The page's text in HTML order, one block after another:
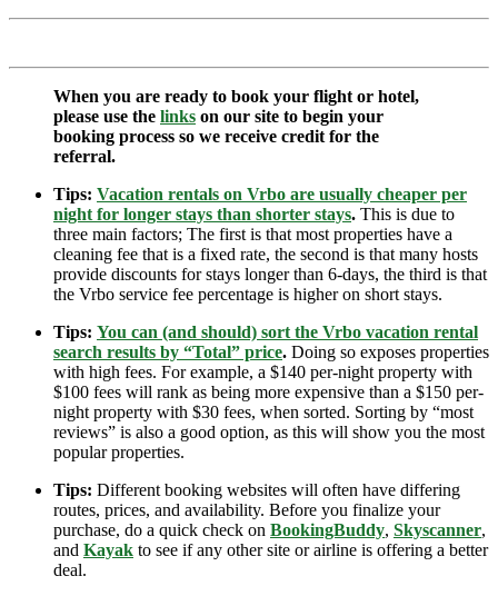
When you are ready to book your flight or hotel,
please use the links on our site to begin your
booking process so we receive credit for the
referral.
Tips: Vacation rentals on Vrbo are usually cheaper per
night for longer stays than shorter stays. This is due to
three main factors; The first is that most properties have a
cleaning fee that is a fixed rate, the second is that many hosts
provide discounts for stays longer than 6-days, the third is that
the Vrbo service fee percentage is higher on short stays.
Tips: You can (and should) sort the Vrbo vacation rental
search results by “Total” price. Doing so exposes properties
with high fees. For example, a $140 per-night property with
$100 fees will rank as being more expensive than a $150 per-
night property with $30 fees, when sorted. Sorting by “most
reviews” is also a good option, as this will show you the most
popular properties.
Tips: Different booking websites will often have differing
routes, prices, and availability. Before you finalize your
purchase, do a quick check on BookingBuddy, Skyscanner,
and Kayak to see if any other site or airline is offering a better
deal.